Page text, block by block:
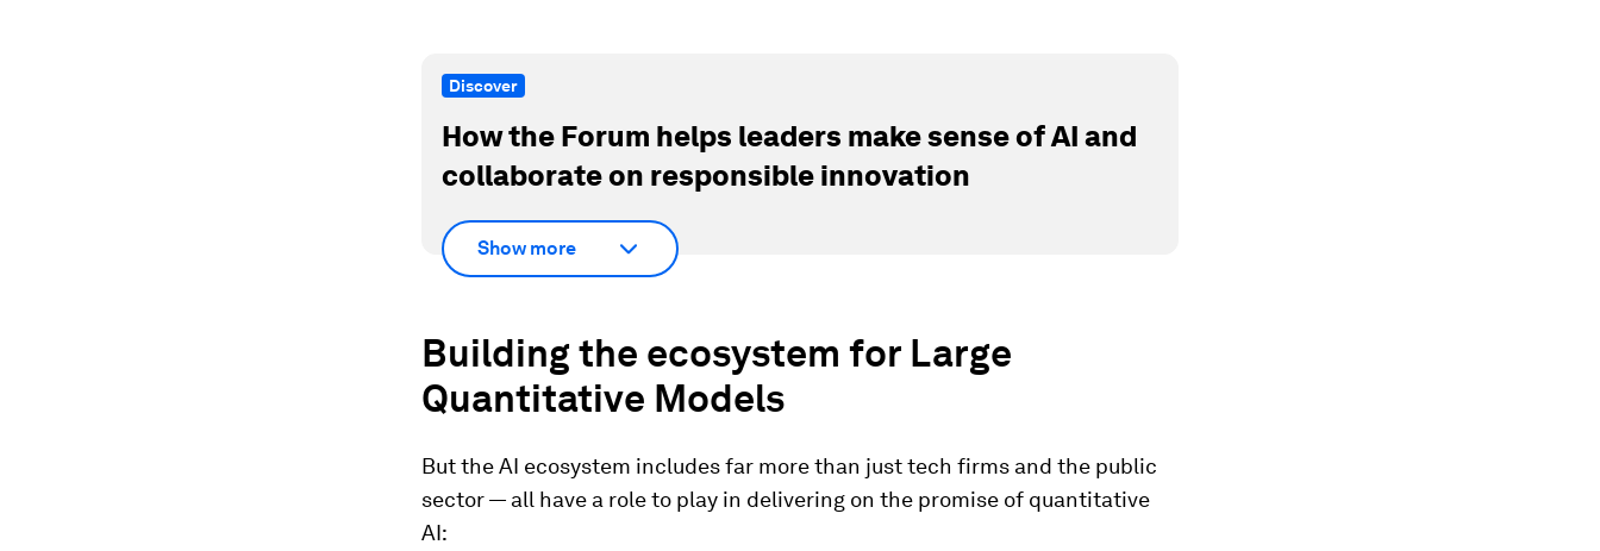
Discover
How the Forum helps leaders make sense of AI and
collaborate on responsible innovation
Show more
Building the ecosystem for Large
Quantitative Models
But the AI ecosystem includes far more than just tech firms and the public
sector — all have a role to play in delivering on the promise of quantitative
AI: